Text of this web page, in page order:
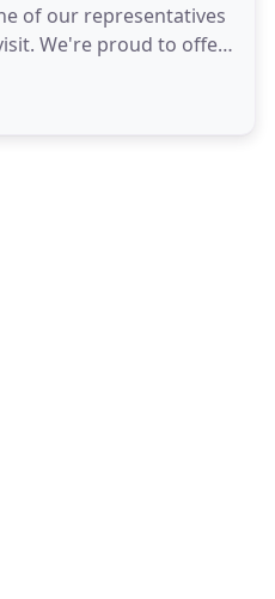
of our representatives
We're proud to offer